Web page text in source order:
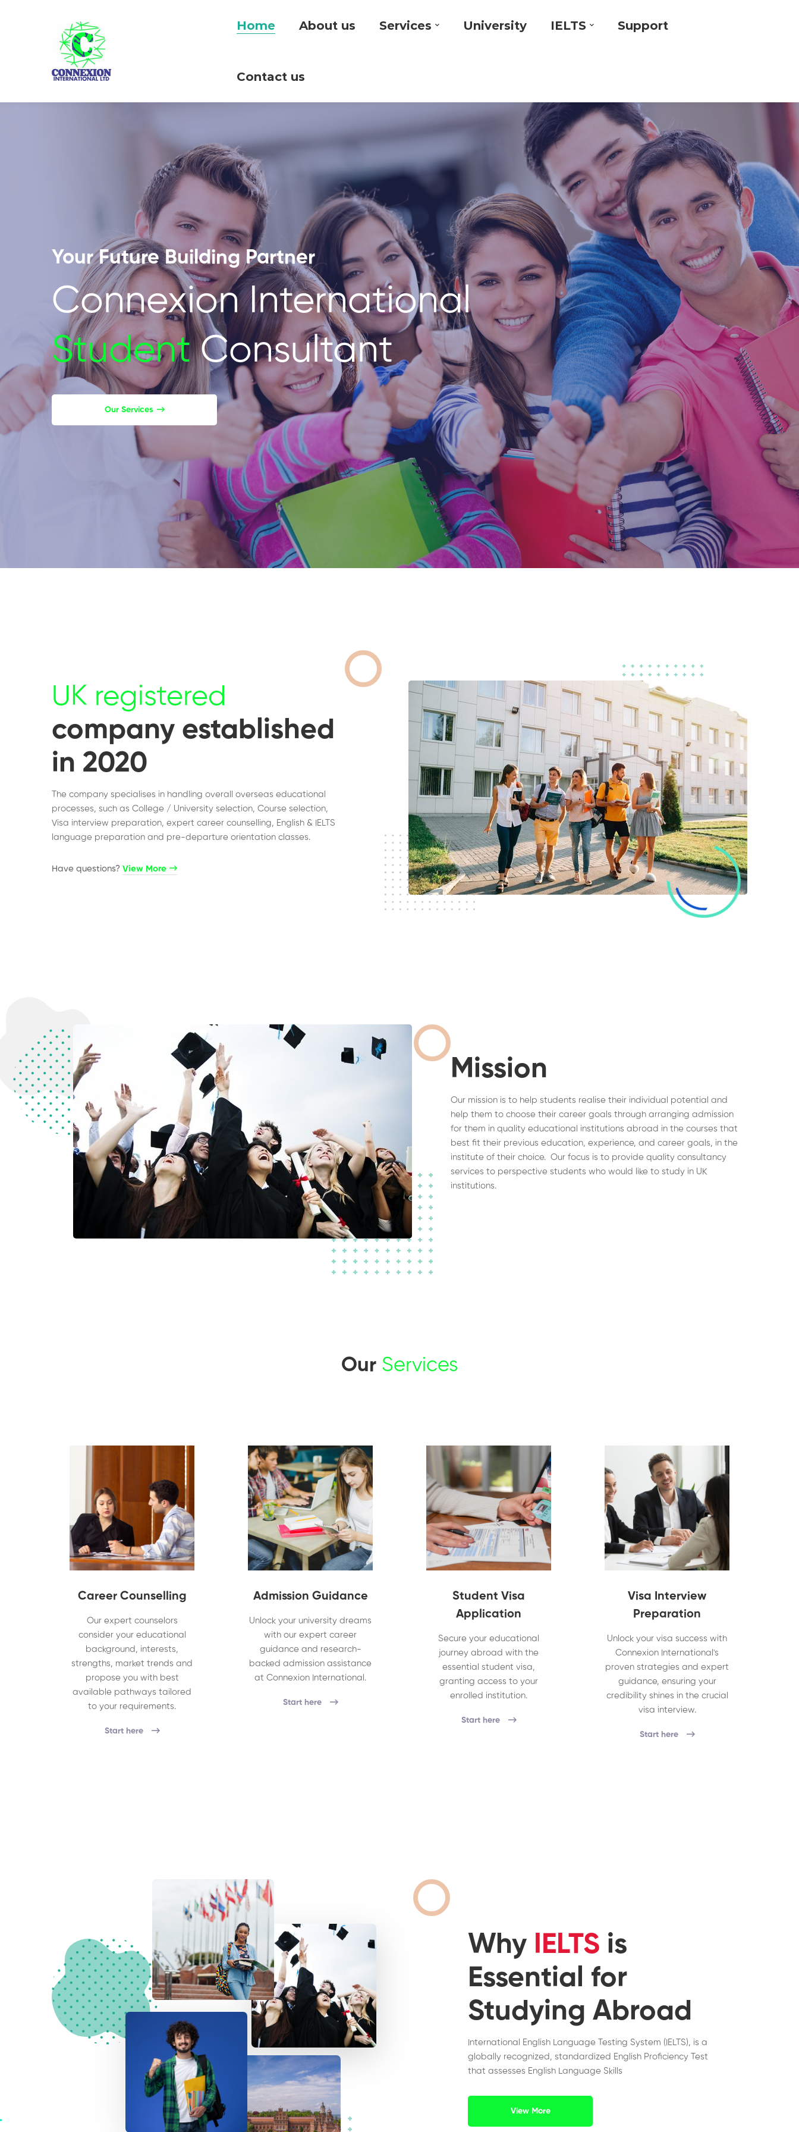
Home About us Services University IELTS Support
Contact us
Your Future Building Partner
Connexion International
StudentConsultant
Our Services
UK registered
company established
in 2020
The company specialises in handling overall overseas educational
processes, such as College / University selection, Course selection,
Visa interview preparation, expert career counselling, English & IELTS
language preparation and pre-departure orientation classes.
Have questions?​ View More
Mission
Our mission is to help students realise their individual potential and
help them to choose their career goals through arranging admission
for them in quality educational institutions abroad in the courses that
best fit their previous education, experience, and career goals, in the
institute of their choice. Our focus is to provide quality consultancy
services to perspective students who would like to study in UK
institutions.
Our Services
Career Counselling
Our expert counselors
consider your educational
background, interests,
strengths, market trends and
propose you with best
available pathways tailored
to your requirements.
Start here
Admission Guidance
Unlock your university dreams
with our expert career
guidance and research-
backed admission assistance
at Connexion International.
Start here
Student Visa
Application
Secure your educational
journey abroad with the
essential student visa,
granting access to your
enrolled institution.
Start here
Visa Interview
Preparation
Unlock your visa success with
Connexion International's
proven strategies and expert
guidance, ensuring your
credibility shines in the crucial
visa interview.
Start here
Why IELTS is
Essential for
Studying Abroad
International English Language Testing System (IELTS), is a
globally recognized, standardized English Proficiency Test
that assesses English Language Skills
View More